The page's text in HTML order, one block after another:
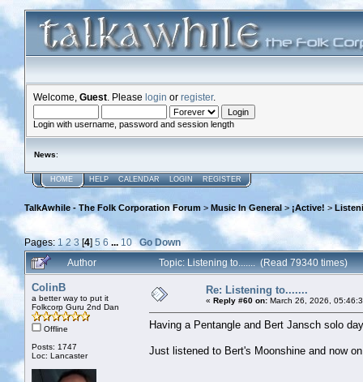
Welcome, Guest . Please login or register.
Login with username, password and session length
News:
HOME HELP CALENDAR LOGIN REGISTER
TalkAwhile - The Folk Corporation Forum > Music In General > ¡Active! >
Pages: 1 2 3 [4] 5 6 ...10
Go Down
Author
Topic: Listening to....... (Read 79340 times)
ColinB
a better way to put it
Folkcorp Guru 2nd Dan
Offline
Posts: 1747
Loc: Lancaster
Re: Listening to.......
« Reply #60 on: March 26, 2026,
Having a Pentangle and Bert Jansch solo
Just listened to Bert's Moonshine and now